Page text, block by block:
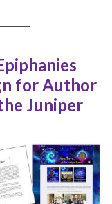
for Author
Juniper